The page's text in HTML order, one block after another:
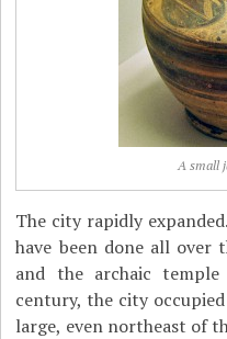
A small
The city rapidly
have been done all over
and the archaic
century, the city
large, even northeast of